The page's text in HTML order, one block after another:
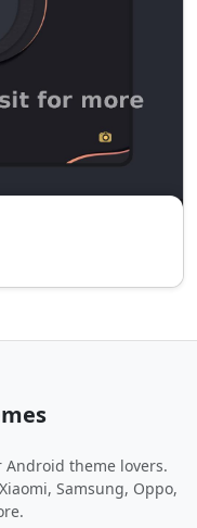
theme lovers.
Samsung, Oppo,